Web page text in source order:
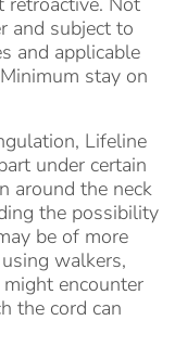
and subject to
and applicable
stay on
Lifeline
under certain
around the neck
the possibility
be of more
walkers,
encounter
the cord can